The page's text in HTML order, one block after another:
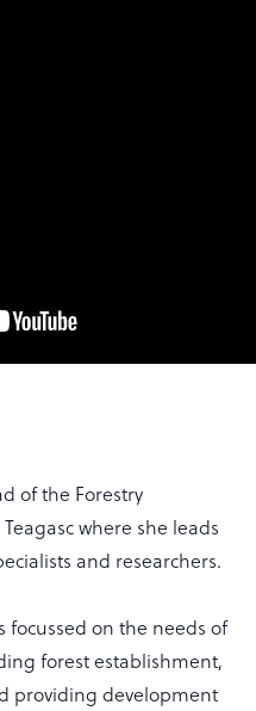
of the Forestry
where she leads
and researchers.
focussed on the needs of
forest establishment,
providing development